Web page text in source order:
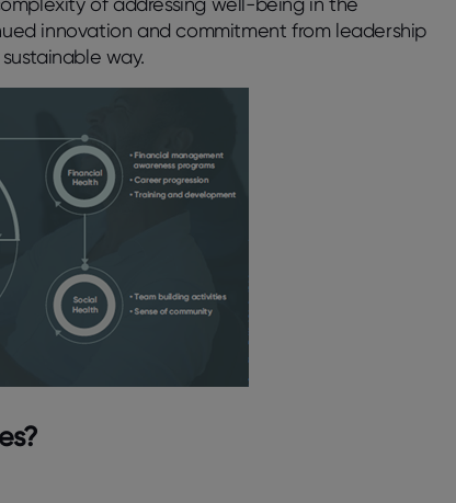
innovation and commitment from leadership
way.